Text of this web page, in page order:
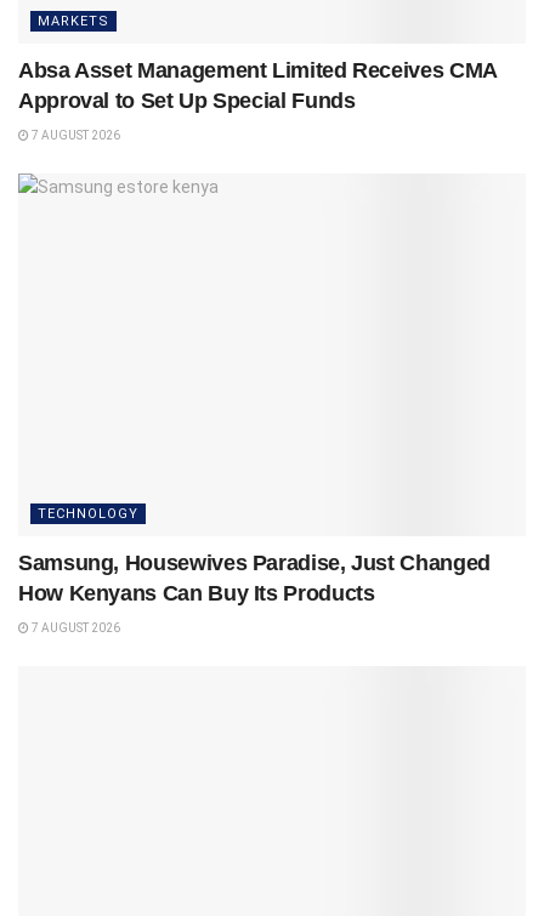
MARKETS
Absa Asset Management Limited Receives CMA
Approval to Set Up Special Funds
7 AUGUST 2026
TECHNOLOGY
Samsung, Housewives Paradise, Just Changed
How Kenyans Can Buy Its Products
7 AUGUST 2026